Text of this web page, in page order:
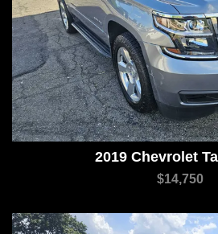
2019 Chevrolet
$14,750